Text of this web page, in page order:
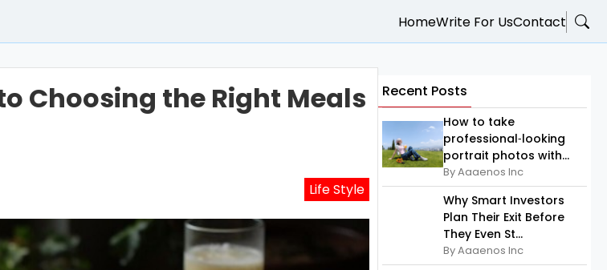
HomeWrite For UsContact
Choosing the Right Meals
Life Style
Recent Posts
How to take
professional‑looking
portrait photos with...
By Aaaenos Inc
Why Smart Investors
Plan Their Exit Before
They Even St...
By Aaaenos Inc